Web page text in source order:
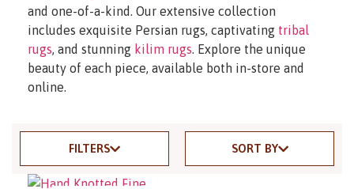
and one-of-a-kind. Our extensive collection
includes exquisite Persian rugs, captivating tribal
rugs, and stunning kilim rugs. Explore the unique
beauty of each piece, available both in-store and
online.
FILTERS SORT BY